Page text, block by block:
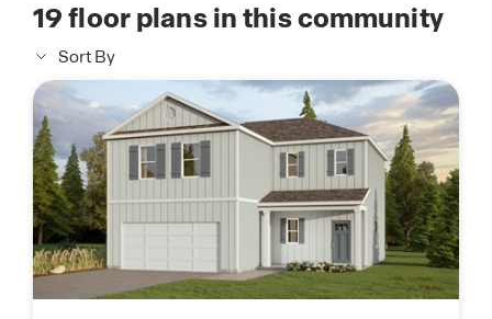
19floor plans in this community
Sort By